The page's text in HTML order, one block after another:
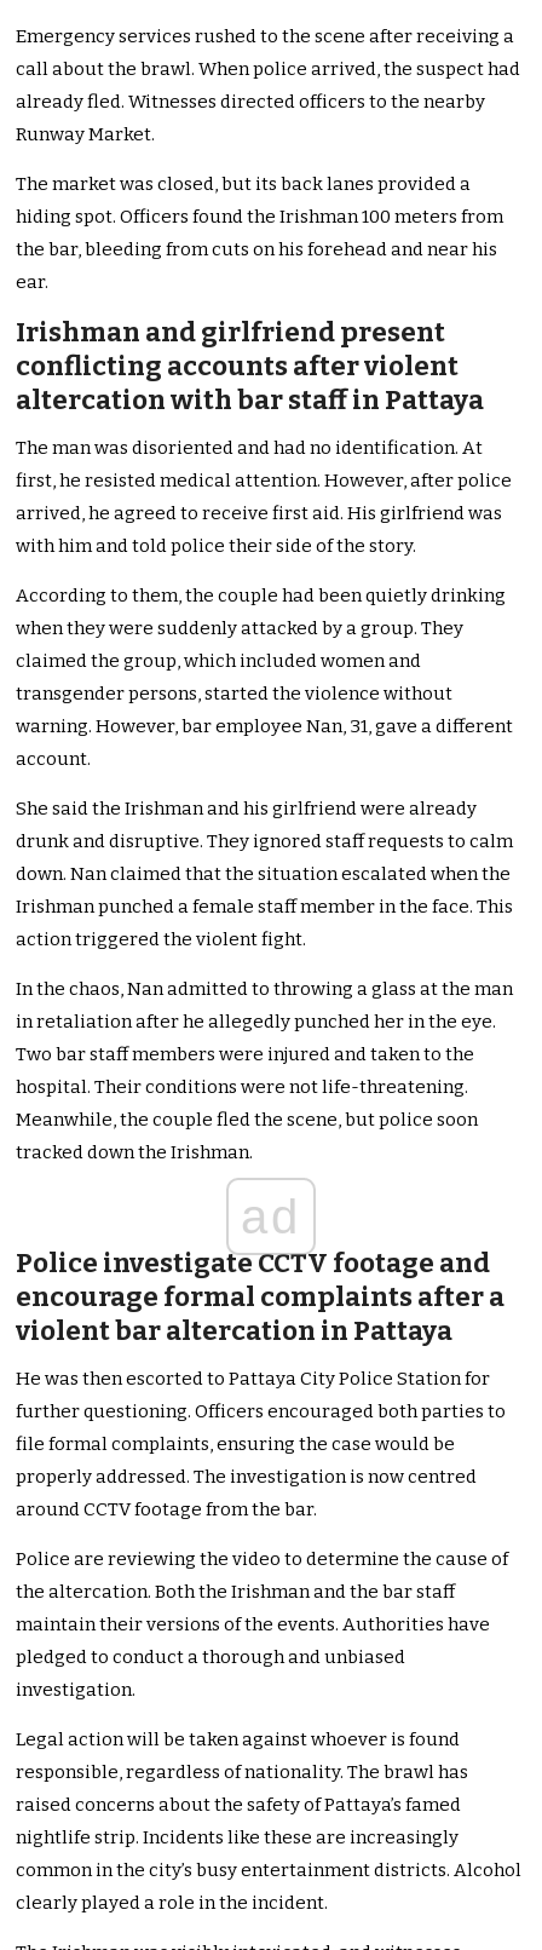
Emergency services rushed to the scene after receiving a
call about the brawl. When police arrived, the suspect had
already fled. Witnesses directed officers to the nearby
Runway Market.
The market was closed, but its back lanes provided a
hiding spot. Officers found the Irishman 100 meters from
the bar, bleeding from cuts on his forehead and near his
ear.
Irishman and girlfriend present
conflicting accounts after violent
altercation with bar staff in Pattaya
The man was disoriented and had no identification. At
first, he resisted medical attention. However, after police
arrived, he agreed to receive first aid. His girlfriend was
with him and told police their side of the story.
According to them, the couple had been quietly drinking
when they were suddenly attacked by a group. They
claimed the group, which included women and
transgender persons, started the violence without
warning. However, bar employee Nan, 31, gave a different
account.
She said the Irishman and his girlfriend were already
drunk and disruptive. They ignored staff requests to calm
down. Nan claimed that the situation escalated when the
Irishman punched a female staff member in the face. This
action triggered the violent fight.
In the chaos, Nan admitted to throwing a glass at the man
in retaliation after he allegedly punched her in the eye.
Two bar staff members were injured and taken to the
hospital. Their conditions were not life-threatening.
Meanwhile, the couple fled the scene, but police soon
tracked down the Irishman.
ad
Police investigate CCTV footage and
encourage formal complaints after a
violent bar altercation in Pattaya
He was then escorted to Pattaya City Police Station for
further questioning. Officers encouraged both parties to
file formal complaints, ensuring the case would be
properly addressed. The investigation is now centred
around CCTV footage from the bar.
Police are reviewing the video to determine the cause of
the altercation. Both the Irishman and the bar staff
maintain their versions of the events. Authorities have
pledged to conduct a thorough and unbiased
investigation.
Legal action will be taken against whoever is found
responsible, regardless of nationality. The brawl has
raised concerns about the safety of Pattaya’s famed
nightlife strip. Incidents like these are increasingly
common in the city’s busy entertainment districts. Alcohol
clearly played a role in the incident.